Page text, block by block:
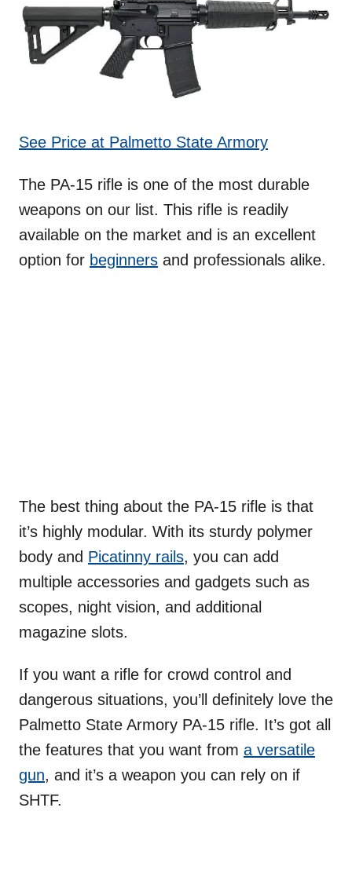
See Price at Palmetto State Armory
The PA-15 rifle is one of the most durable
weapons on our list. This rifle is readily
available on the market and is an excellent
option for beginners and professionals alike.
The best thing about the PA-15 rifle is that
it’s highly modular. With its sturdy polymer
body and Picatinny rails, you can add
multiple accessories and gadgets such as
scopes, night vision, and additional
magazine slots.
If you want a rifle for crowd control and
dangerous situations, you’ll definitely love the
Palmetto State Armory PA-15 rifle. It’s got all
the features that you want from a versatile
gun, and it’s a weapon you can rely on if
SHTF.